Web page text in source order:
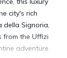
city's rich
della Signoria,
from the Uffizi
adventure.